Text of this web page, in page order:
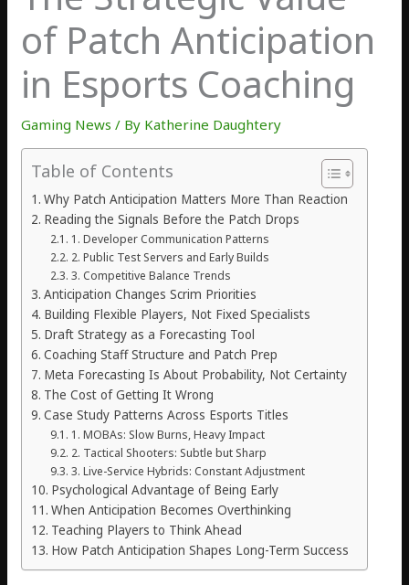
of Patch Anticipation
in Esports Coaching
Gaming News / By Katherine Daughtery
Table of Contents
Why Patch Anticipation Matters More Than Reaction
Reading the Signals Before the Patch Drops
1. Developer Communication Patterns
2. Public Test Servers and Early Builds
3. Competitive Balance Trends
Anticipation Changes Scrim Priorities
Building Flexible Players, Not Fixed Specialists
Draft Strategy as a Forecasting Tool
Coaching Staff Structure and Patch Prep
Meta Forecasting Is About Probability, Not Certainty
The Cost of Getting It Wrong
Case Study Patterns Across Esports Titles
1. MOBAs: Slow Burns, Heavy Impact
2. Tactical Shooters: Subtle but Sharp
3. Live-Service Hybrids: Constant Adjustment
Psychological Advantage of Being Early
When Anticipation Becomes Overthinking
Teaching Players to Think Ahead
How Patch Anticipation Shapes Long-Term Success